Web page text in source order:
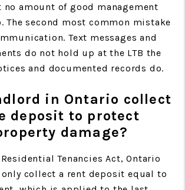
amount of good management
The second most common mistake
Text messages and
do not hold up at the LTB the
and documented records do.
in Ontario collect
deposit to protect
damage?
Tenancies Act, Ontario
collect a rent deposit equal to